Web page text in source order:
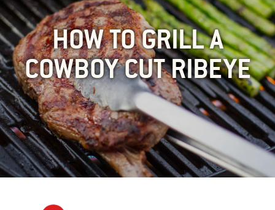
HOW TO GRILL A
COWBOY CUT RIBEYE